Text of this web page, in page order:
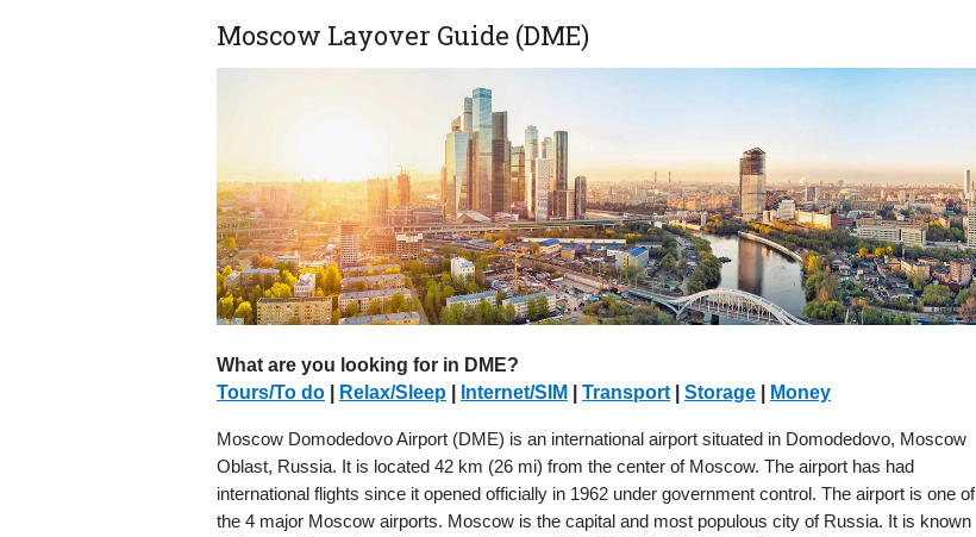
Moscow Layover Guide (DME)
What are you looking for in DME?
Tours/To do
Relax/Sleep Internet/SIM Transport Storage Money
Moscow Domodedovo Airport (DME) is an international airport situated in Domodedovo, Moscow
Oblast, Russia. It is located 42 km (26 mi) from the center of Moscow. The airport has had
international flights since it opened officially in 1962 under government control. The airport is one of
the 4 major Moscow airports. Moscow is the capital and most populous city of Russia. It is known